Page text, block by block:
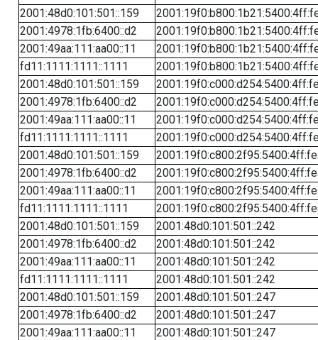
2001:48d0:101:501::159
2001:4978:1fb:6400::d2
2001:49aa:111:aa00::11
fd11:1111:1111::1111
2001:48d0:101:501::159
2001:4978:1fb:6400::d2
2001:49aa:111:aa00::11
fd11:1111:1111::1111
2001:48d0:101:501::159
2001:4978:1fb:6400::d2
2001:49aa:111:aa00::11
fd11:1111:1111::1111
2001:48d0:101:501::159
2001:48d0:101:501::242
2001:4978:1fb:6400::d2
2001:48d0:101:501::242
2001:49aa:111:aa00::11
2001:48d0:101:501::242
fd11:1111:1111::1111
2001:48d0:101:501::242
2001:48d0:101:501::159
2001:48d0:101:501::247
2001:4978:1fb:6400::d2
2001:48d0:101:501::247
2001:49aa:111:aa00::11
2001:48d0:101:501::247